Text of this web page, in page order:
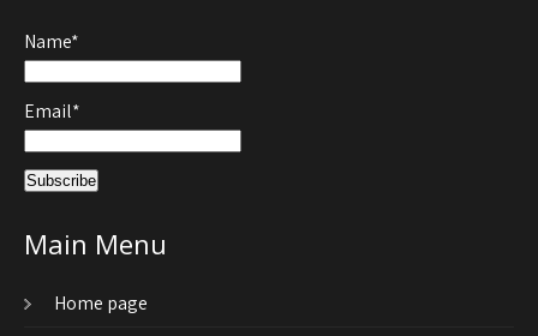
Name*
Email*
Main Menu
Home page